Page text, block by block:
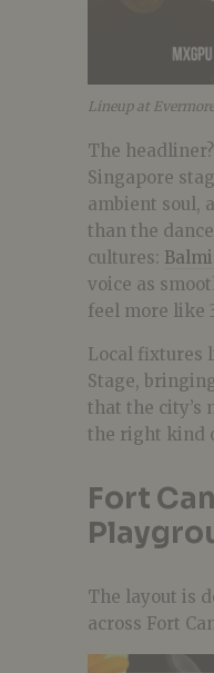
Lineup at
The headliner?
Singapore
ambient soul,
than the
cultures:
voice as
feel more like
Local fixtures
Stage,
that the city’s
the right kind
Fort
The layout is
across Fort